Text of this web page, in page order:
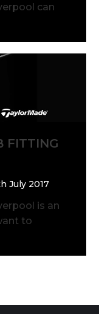
can
FITTING
July 2017
is an
to